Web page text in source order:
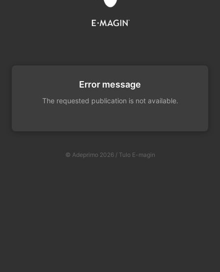
Error message
The requested publication is not available.
© Adeprimo 2026 / Tulo E-magin